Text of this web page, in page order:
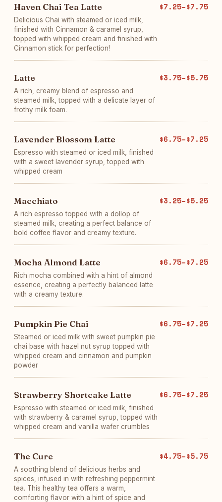
Haven Chai Tea Latte
Delicious Chai with steamed or iced milk,
finished with Cinnamon & caramel syrup,
topped with whipped cream and finished with
Cinnamon stick for perfection!
$7.25–$7.75
Latte
A rich, creamy blend of espresso and
steamed milk, topped with a delicate layer of
frothy milk foam.
$3.75–$5.75
Lavender Blossom Latte
Espresso with steamed or iced milk, finished
with a sweet lavender syrup, topped with
whipped cream
$6.75–$7.25
Macchiato
A rich espresso topped with a dollop of
steamed milk, creating a perfect balance of
bold coffee flavor and creamy texture.
$3.25–$5.25
Mocha Almond Latte
Rich mocha combined with a hint of almond
essence, creating a perfectly balanced latte
with a creamy texture.
$6.75–$7.25
Pumpkin Pie Chai
Steamed or iced milk with sweet pumpkin pie
chai base with hazel nut syrup topped with
whipped cream and cinnamon and pumpkin
powder
$6.75–$7.25
Strawberry Shortcake Latte
Espresso with steamed or iced milk, finished
with strawberry & caramel syrup, topped with
whipped cream and vanilla wafer crumbles
$6.75–$7.25
The Cure
A soothing blend of delicious herbs and
spices, infused in with refreshing peppermint
tea. This healthy tea offers a warm,
comforting flavor with a hint of spice and
$4.75–$5.75